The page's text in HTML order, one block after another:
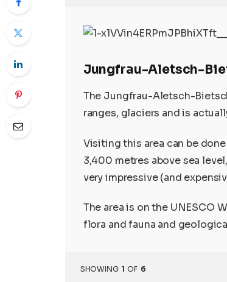
Jungfrau-Aletsch-
The Jungfrau-Aletsch-
ranges, glaciers and is
Visiting this area can be
3,400 metres above sea
very impressive (and
The area is on the UNESCO
flora and fauna and
SHOWING 1 OF 6